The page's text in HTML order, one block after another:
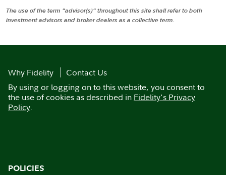
The use of the term "advisor(s)" throughout this site shall refer to both
investment advisors and broker dealers as a collective term.
Why Fidelity
Contact Us
By using or logging on to this website, you consent to
the use of cookies as described in Fidelity's Privacy
Policy.
POLICIES